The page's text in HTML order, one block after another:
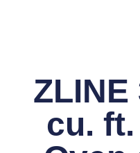
ZLINE
cu.